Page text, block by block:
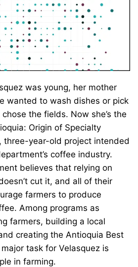
was young, her mother
wanted to wash dishes or pick
the fields. Now she’s the
Origin of Specialty
three-year-old project intended
coffee industry.
believes that relying on
cut it, and all of their
farmers to produce
Among programs as
farmers, building a local
creating the Antioquia Best
task for Velasquez is
in farming.